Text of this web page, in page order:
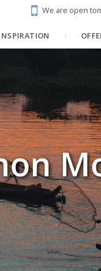
We are open